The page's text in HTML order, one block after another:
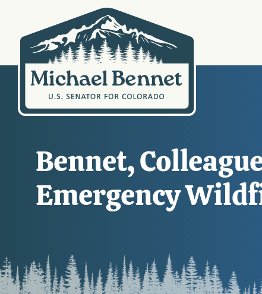
Bennet,
Emergency